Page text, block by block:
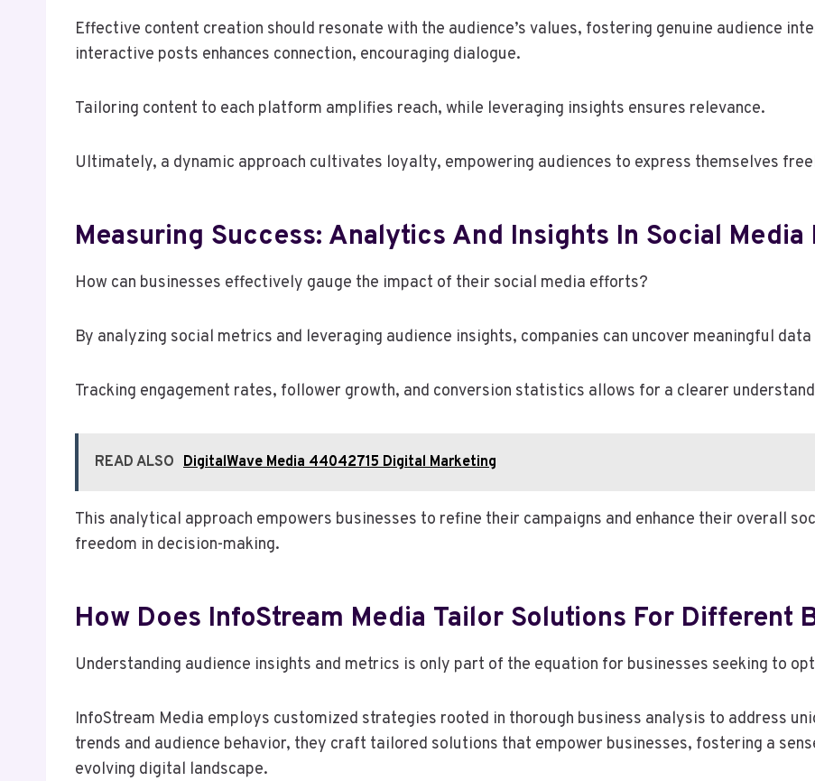
Effective content creation should resonate with the audience’s values, fostering genuine audience
interactive posts enhances connection, encouraging dialogue.
Tailoring content to each platform amplifies reach, while leveraging insights ensures relevance.
Ultimately, a dynamic approach cultivates loyalty, empowering audiences to express themselves
Measuring Success: Analytics And Insights In Social Media
How can businesses effectively gauge the impact of their social media efforts?
By analyzing social metrics and leveraging audience insights, companies can uncover meaningful
Tracking engagement rates, follower growth, and conversion statistics allows for a clearer
READ ALSO DigitalWave Media 44042715 Digital Marketing
This analytical approach empowers businesses to refine their campaigns and enhance their overall
freedom in decision-making.
How Does InfoStream Media Tailor Solutions For Different
Understanding audience insights and metrics is only part of the equation for businesses seeking to
InfoStream Media employs customized strategies rooted in thorough business analysis to address
trends and audience behavior, they craft tailored solutions that empower businesses, fostering a
evolving digital landscape.